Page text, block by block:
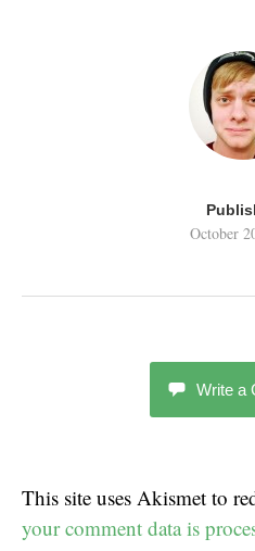
October
Write a
This site uses Akismet to
your comment data is